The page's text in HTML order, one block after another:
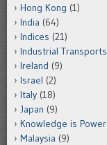
Hong Kong (1)
India (64)
Indices (21)
Industrial Transports
Ireland (9)
Israel (2)
Italy (18)
Japan (9)
Knowledge is Power
Malaysia (9)